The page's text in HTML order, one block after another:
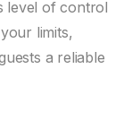
level of control
limits,
a reliable